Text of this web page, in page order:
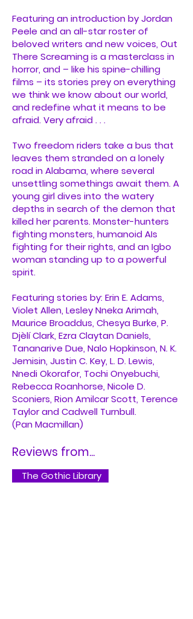
Featuring an introduction by Jordan
Peele and an all-star roster of
beloved writers and new voices, Out
There Screaming is a masterclass in
horror, and – like his spine-chilling
films – its stories prey on everything
we think we know about our world,
and redefine what it means to be
afraid. Very afraid . . .
Two freedom riders take a bus that
leaves them stranded on a lonely
road in Alabama, where several
unsettling somethings await them. A
young girl dives into the watery
depths in search of the demon that
killed her parents. Monster-hunters
fighting monsters, humanoid AIs
fighting for their rights, and an Igbo
woman standing up to a powerful
spirit.
Featuring stories by: Erin E. Adams,
Violet Allen, Lesley Nneka Arimah,
Maurice Broaddus, Chesya Burke, P.
Djèlí Clark, Ezra Claytan Daniels,
Tananarive Due, Nalo Hopkinson, N. K.
Jemisin, Justin C. Key, L. D. Lewis,
Nnedi Okorafor, Tochi Onyebuchi,
Rebecca Roanhorse, Nicole D.
Sconiers, Rion Amilcar Scott, Terence
Taylor and Cadwell Turnbull.
(Pan Macmillan)
Reviews from...
The Gothic Library